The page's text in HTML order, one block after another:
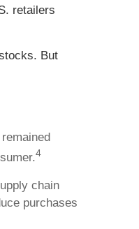
retailers
But
4
chain
purchases